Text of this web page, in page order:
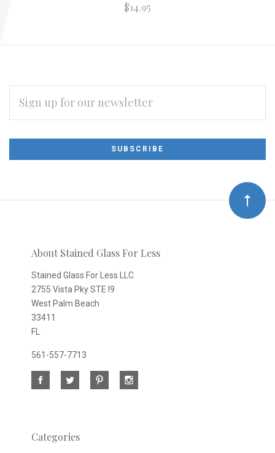
$14.95
Subscribe
to
Our
newsletter
ADDRESS
About Stained Glass For Less
Stained Glass For Less LLC
2755 Vista Pky STE I9
West Palm Beach
33411
FL
561-557-7713
Categories